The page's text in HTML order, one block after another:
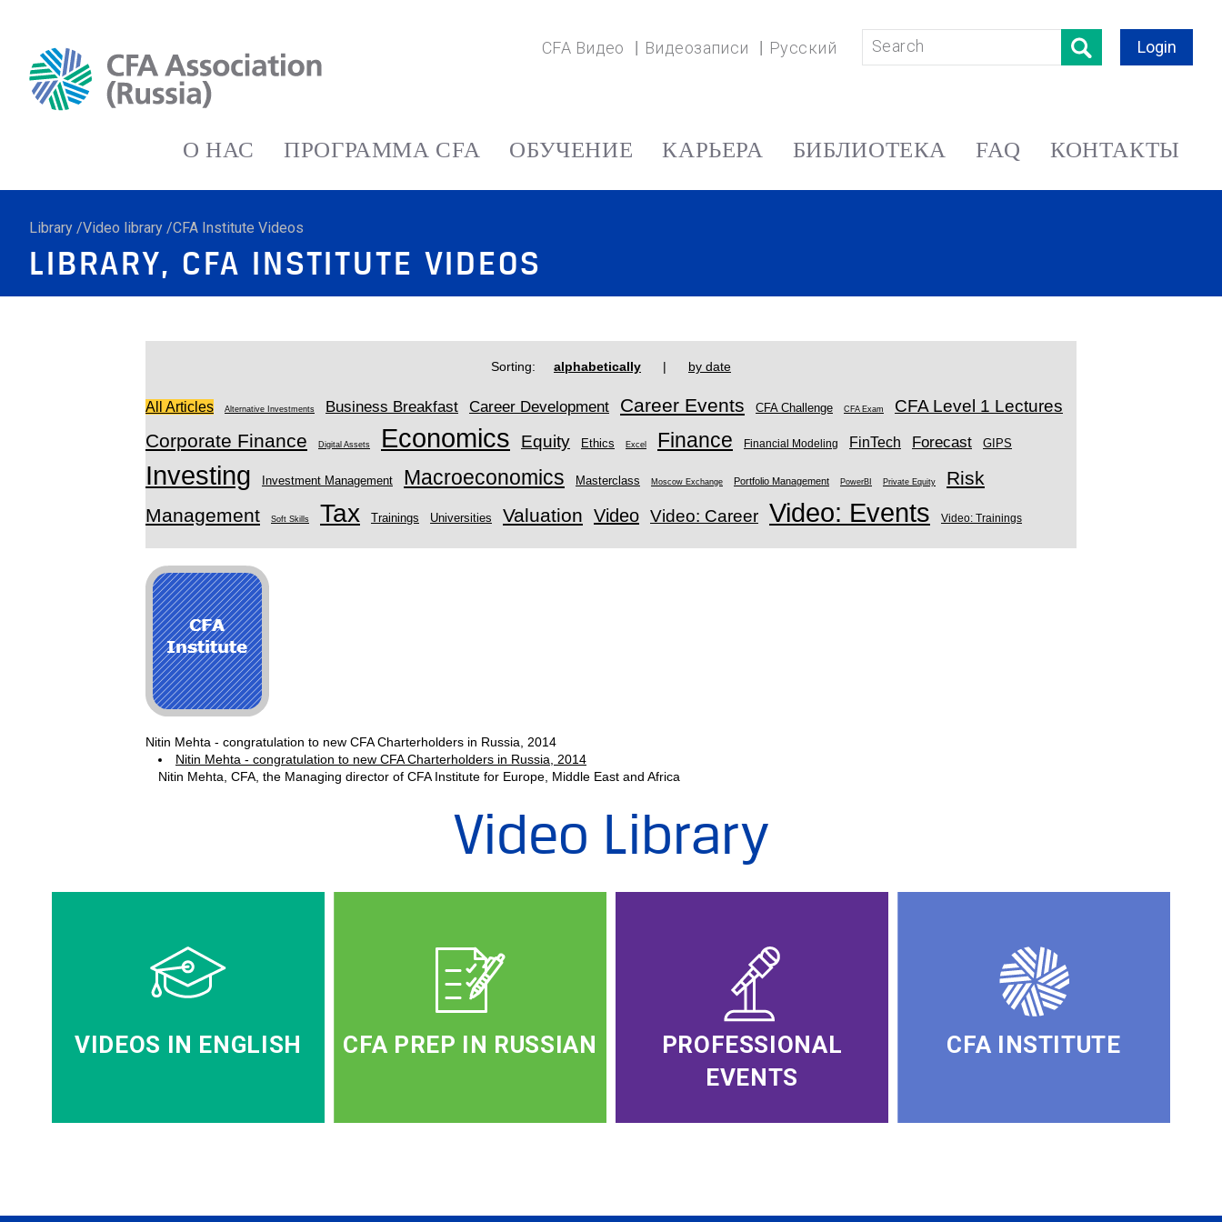
CFA Видео Видеозаписи Русский Login
О НАС ПРОГРАММА CFA ОБУЧЕНИЕ КАРЬЕРА БИБЛИОТЕКА FAQ КОНТАКТЫ
Library /Video library /CFA Institute Videos
LIBRARY, CFA INSTITUTE VIDEOS
Sorting: alphabetically | by date
All Articles Alternative Investments Business Breakfast Career Development Career Events CFA Challenge CFA Exam CFA Level 1 Lectures
Corporate Finance Digital Assets Economics Equity Ethics Excel Finance Financial Modeling FinTech Forecast GIPS
Investing Investment Management Macroeconomics Masterclass Moscow Exchange Portfolio Management PowerBI Private Equity
Risk
Management
Soft Skills Tax Trainings Universities Valuation Video Video: Career Video: Events Video: Trainings
Nitin Mehta - congratulation to new CFA Charterholders in Russia, 2014
Nitin Mehta - congratulation to new CFA Charterholders in Russia, 2014
Nitin Mehta, CFA, the Managing director of CFA Institute for Europe, Middle East and Africa
Video Library
VIDEOS IN ENGLISH CFA PREP IN RUSSIAN
PROFESSIONAL
EVENTS
CFA INSTITUTE